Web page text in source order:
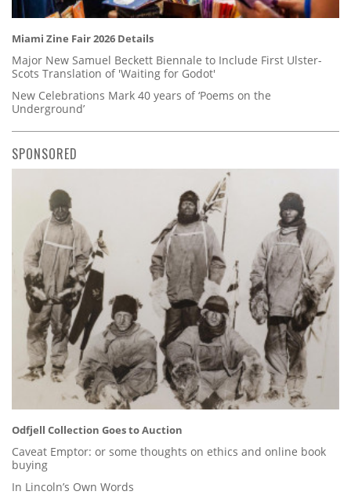
Miami Zine Fair 2026 Details
Major New Samuel Beckett Biennale to Include First Ulster-
Scots Translation of 'Waiting for Godot'
New Celebrations Mark 40 years of ‘Poems on the
Underground’
SPONSORED
Odfjell Collection Goes to Auction
Caveat Emptor: or some thoughts on ethics and online book
buying
In Lincoln’s Own Words